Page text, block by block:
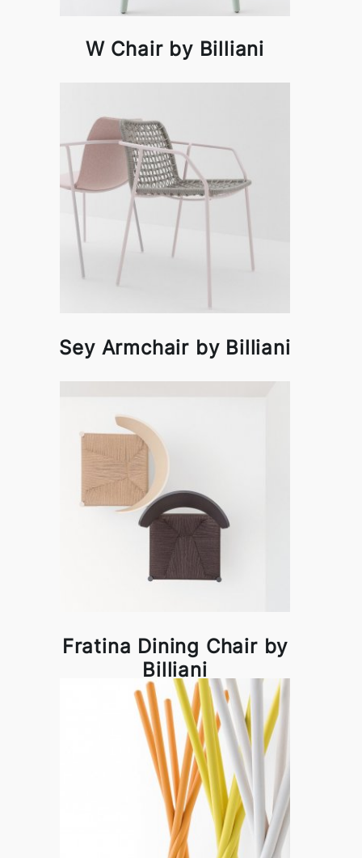
W Chair by Billiani
Sey Armchair by Billiani
Fratina Dining Chair by
Billiani